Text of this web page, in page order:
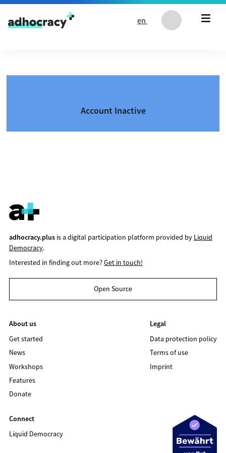
Skip to content
en
Account Inactive
adhocracy.plusis a digital participation platform provided by Liquid
Democracy.
Interested in finding out more?Get in touch!
Open Source
About us
Get started
News
Workshops
Features
Donate
Legal
Data protection policy
Terms of use
Imprint
Connect
Liquid Democracy